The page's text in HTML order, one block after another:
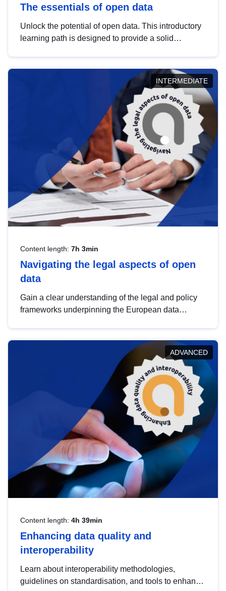
The essentials of open data
Unlock the potential of open data. This introductory
learning path is designed to provide a solid
INTERMEDIATE
Content length: 7h 3min
Navigating the legal aspects of open
data
Gain a clear understanding of the legal and policy
frameworks underpinning the European data
help you navigate key developments in this policy
area, ensuring compliance and promoting the
strategic use of data in line with EU regulations.
ADVANCED
Content length: 4h 39min
Enhancing data quality and
interoperability
Learn about interoperability methodologies,
guidelines on standardisation, and tools to enhance